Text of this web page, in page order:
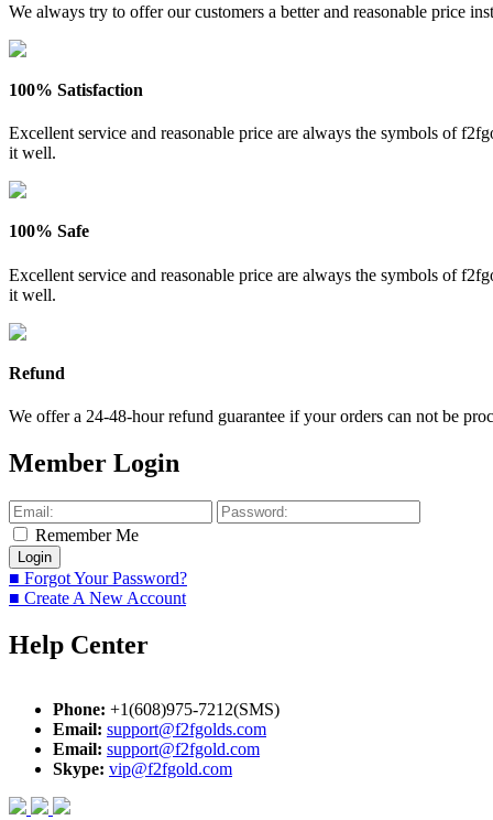
We always try to offer our customers a better and reasonable price
100% Satisfaction
Excellent service and reasonable price are always the symbols of
it well.
100% Safe
Excellent service and reasonable price are always the symbols of
it well.
Refund
We offer a 24-48-hour refund guarantee if your orders can not be
Member Login
Remember Me
■ Forgot Your Password?
■ Create A New Account
Help Center
Phone: +1(608)975-7212(SMS)
Email: support@f2fgolds.com
Email: support@f2fgold.com
Skype: vip@f2fgold.com